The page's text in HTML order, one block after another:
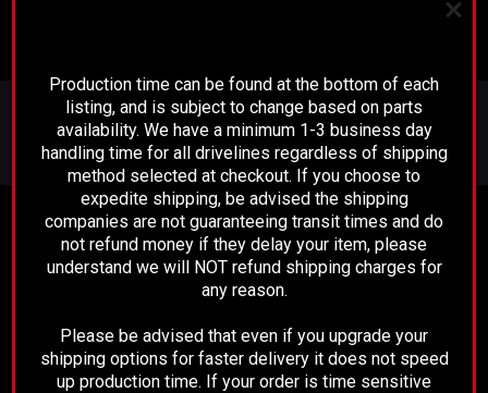
JOIN OUR MAILING LISTfor special offers!
Email
Address
Contact Us
Performance Driveline
Bakersfield, CA 93305
Accounts & Orders
Production time can be found at the bottom of each
listing, and is subject to change based on parts
availability. We have a minimum 1-3 business day
handling time for all drivelines regardless of shipping
method selected at checkout. If you choose to
expedite shipping, be advised the shipping
companies are not guaranteeing transit times and do
not refund money if they delay your item, please
understand we will NOT refund shipping charges for
any reason.
Please be advised that even if you upgrade your
shipping options for faster delivery it does not speed
up production time. If your order is time sensitive